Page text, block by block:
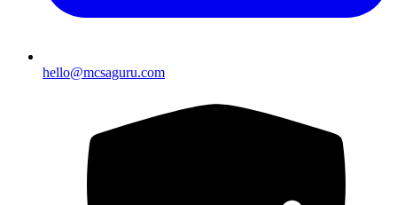
hello@mcsaguru.com